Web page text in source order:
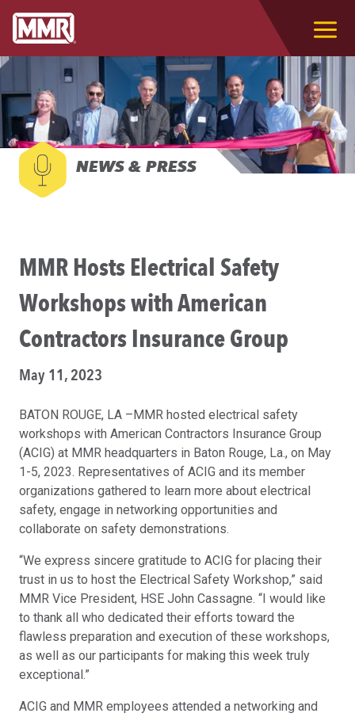
NEWS & PRESS
MMR Hosts Electrical Safety
Workshops with American
Contractors Insurance Group
May 11, 2023
BATON ROUGE, LA –MMR hosted electrical safety
workshops with American Contractors Insurance Group
(ACIG) at MMR headquarters in Baton Rouge, La., on May
1-5, 2023. Representatives of ACIG and its member
organizations gathered to learn more about electrical
safety, engage in networking opportunities and
collaborate on safety demonstrations.
“We express sincere gratitude to ACIG for placing their
trust in us to host the Electrical Safety Workshop,” said
MMR Vice President, HSE John Cassagne. “I would like
to thank all who dedicated their efforts toward the
flawless preparation and execution of these workshops,
as well as our participants for making this week truly
exceptional.”
ACIG and MMR employees attended a networking and